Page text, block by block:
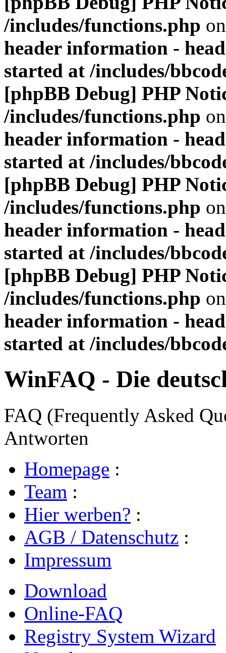
/includes/functions.php
header information -
started at /includes/
[phpBB Debug] PHP
/includes/functions.php
header information -
started at /includes/
[phpBB Debug] PHP
/includes/functions.php
header information -
started at /includes/
[phpBB Debug] PHP
/includes/functions.php
header information -
started at /includes/
WinFAQ - Die
FAQ (Frequently Asked
Antworten
Homepage :
Team :
Hier werben? :
AGB / Datenschutz :
Impressum
Download
Online-FAQ
Registry System Wizard